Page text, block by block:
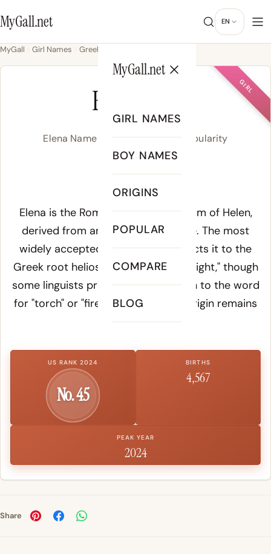
MyGall.net EN
MyGall.net
GIRL NAMES
BOY NAMES
ORIGINS
POPULAR
COMPARE
BLOG
MyGall Girl Names Greek
GIRL
ELENA
Elena Name Meaning, Origin & Popularity
eh-LAY-nah
Meaning of Elena:
Elena is the Romance and Slavic form of Helen,
derived from ancient GreekHelene. The most
widely accepted etymology connects it to the
Greek root helios
, meaning "sun" or "light," though
some linguists propose a connection to the word
for "torch" or "fire." The pre-Greek origin remains
debated.
US RANK 2024
No. 45
BIRTHS
4,567
PEAK YEAR
2024
Share